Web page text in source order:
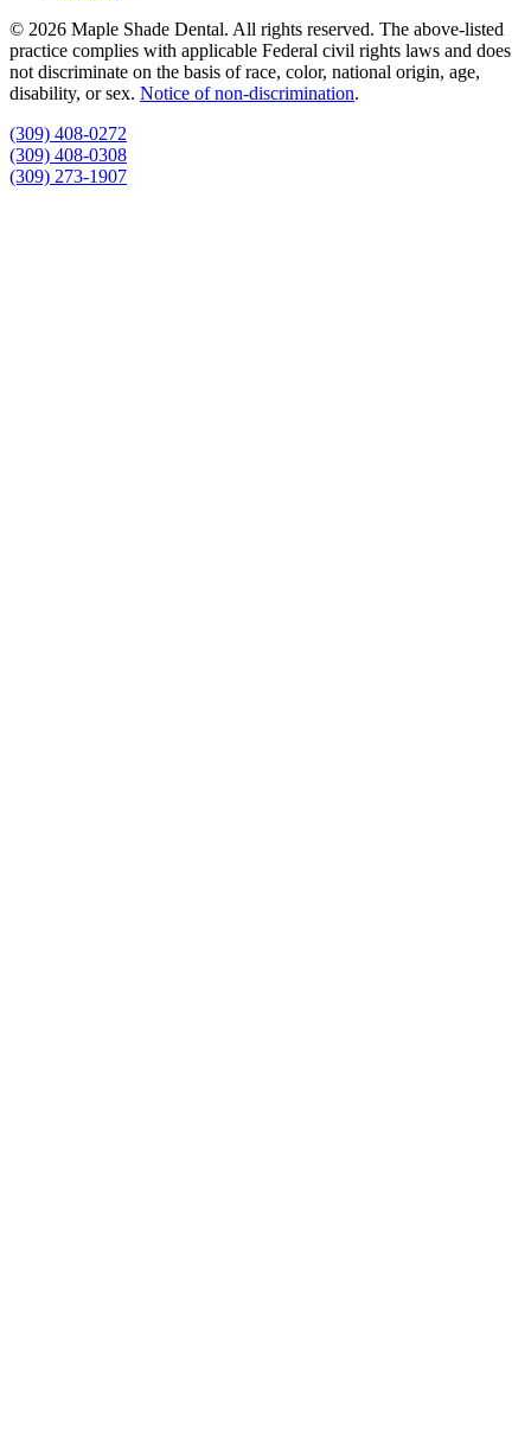
© 2026 Maple Shade Dental. All rights reserved. The above-listed
practice complies with applicable Federal civil rights laws and does
not discriminate on the basis of race, color, national origin, age,
disability, or sex. Notice of non‑discrimination.
(309) 408-0272
(309) 408-0308
(309) 273-1907